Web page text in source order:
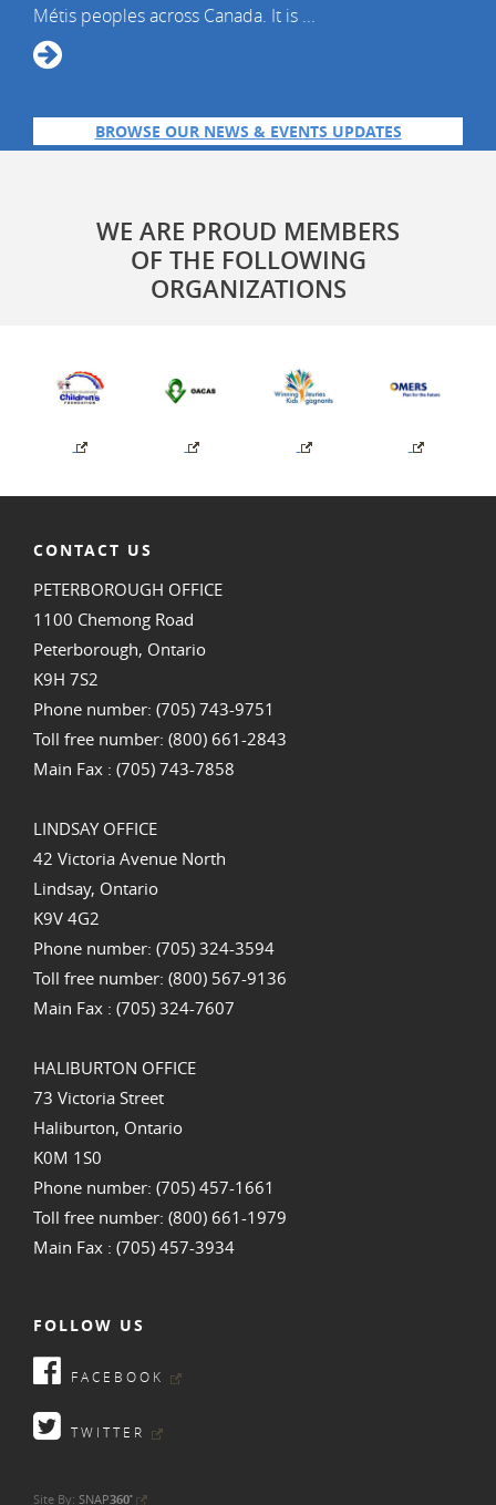
Métis peoples across Canada. It is ...
BROWSE OUR NEWS & EVENTS UPDATES
WE ARE PROUD MEMBERS
OF THE FOLLOWING
ORGANIZATIONS
CONTACT US
PETERBOROUGH OFFICE
1100 Chemong Road
Peterborough, Ontario
K9H 7S2
Phone number: (705) 743-9751
Toll free number: (800) 661-2843
Main Fax : (705) 743-7858
LINDSAY OFFICE
42 Victoria Avenue North
Lindsay, Ontario
K9V 4G2
Phone number: (705) 324-3594
Toll free number: (800) 567-9136
Main Fax : (705) 324-7607
HALIBURTON OFFICE
73 Victoria Street
Haliburton, Ontario
K0M 1S0
Phone number: (705) 457-1661
Toll free number: (800) 661-1979
Main Fax : (705) 457-3934
FOLLOW US
FACEBOOK
TWITTER
Site By: SNAP360•